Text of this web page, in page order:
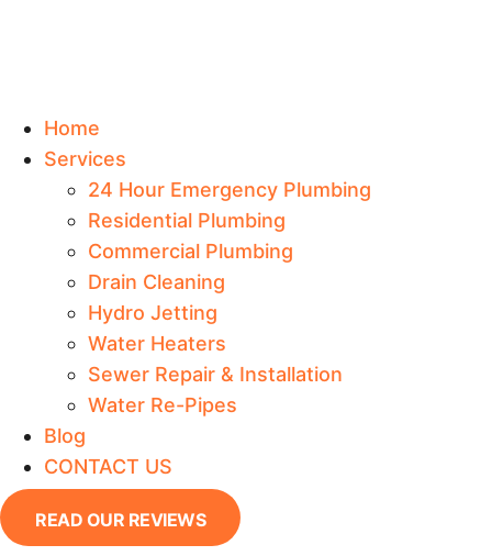
Home
Services
24 Hour Emergency Plumbing
Residential Plumbing
Commercial Plumbing
Drain Cleaning
Hydro Jetting
Water Heaters
Sewer Repair & Installation
Water Re-Pipes
Blog
CONTACT US
READ OUR REVIEWS